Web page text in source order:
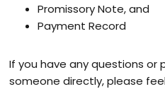
Promissory Note, and
Payment Record
If you have any questions or
someone directly, please